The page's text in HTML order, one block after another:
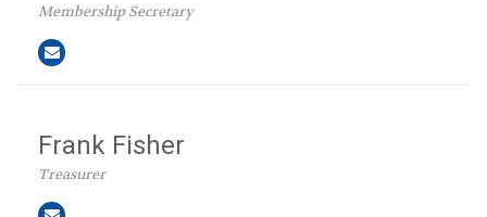
Membership Secretary
Frank Fisher
Treasurer